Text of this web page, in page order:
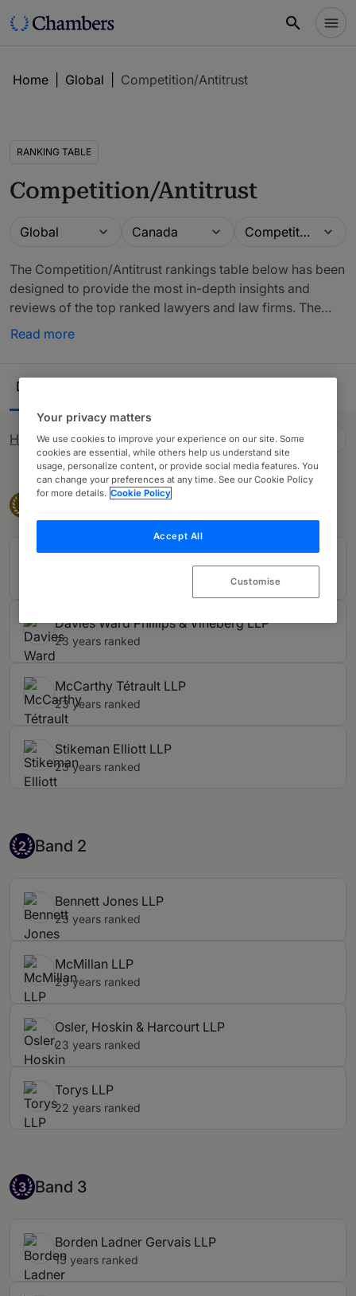
Home Global Competition/Antitrust
RANKING TABLE
Competition/Antitrust
Guide
Global Location
Canada Practice areaCompetition/Antitrust
The Competition/Antitrust rankings table below has been
designed to provide the most in-depth insights and
reviews of the top ranked lawyers and law firms. The
firms included in our rankings have been recommended
ensures you have all the information needed when
Read more
Ranking Table
Departments
How rankings work
Change language
English (GB)
Band 1
Davies Ward Phillips & Vineberg LLP
23 years ranked
McCarthy Tétrault LLP
23 years ranked
Stikeman Elliott LLP
23 years ranked
Band 2
2 Band 2
Bennett Jones LLP
23 years ranked
McMillan LLP
23 years ranked
Osler, Hoskin & Harcourt LLP
23 years ranked
Torys LLP
22 years ranked
Band 3
3 Band 3
Borden Ladner Gervais LLP
13 years ranked
Your privacy matters
We use cookies to improve your experience on our site. Some
cookies are essential, while others help us understand site
usage, personalize content, or provide social media features. You
can change your preferences at any time. See our Cookie Policy
for more details. Cookie Policy
Accept All
Customise